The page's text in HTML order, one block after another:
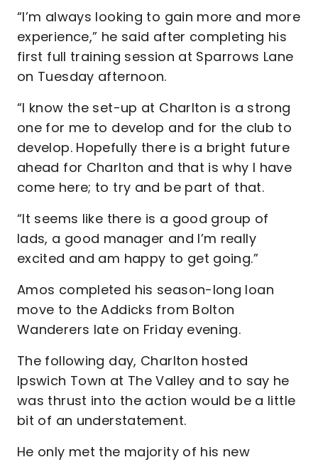
“I’m always looking to gain more and more
experience,” he said after completing his
first full training session at Sparrows Lane
on Tuesday afternoon.
“I know the set-up at Charlton is a strong
one for me to develop and for the club to
develop. Hopefully there is a bright future
ahead for Charlton and that is why I have
come here; to try and be part of that.
“It seems like there is a good group of
lads, a good manager and I’m really
excited and am happy to get going.”
Amos completed his season-long loan
move to the Addicks from Bolton
Wanderers late on Friday evening.
The following day, Charlton hosted
Ipswich Town at The Valley and to say he
was thrust into the action would be a little
bit of an understatement.
He only met the majority of his new